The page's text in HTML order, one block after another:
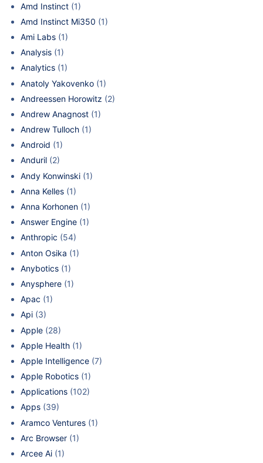
Amd Instinct (1)
Amd Instinct Mi350 (1)
Ami Labs (1)
Analysis (1)
Analytics (1)
Anatoly Yakovenko (1)
Andreessen Horowitz (2)
Andrew Anagnost (1)
Andrew Tulloch (1)
Android (1)
Anduril (2)
Andy Konwinski (1)
Anna Kelles (1)
Anna Korhonen (1)
Answer Engine (1)
Anthropic (54)
Anton Osika (1)
Anybotics (1)
Anysphere (1)
Apac (1)
Api (3)
Apple (28)
Apple Health (1)
Apple Intelligence (7)
Apple Robotics (1)
Applications (102)
Apps (39)
Aramco Ventures (1)
Arc Browser (1)
Arcee Ai (1)